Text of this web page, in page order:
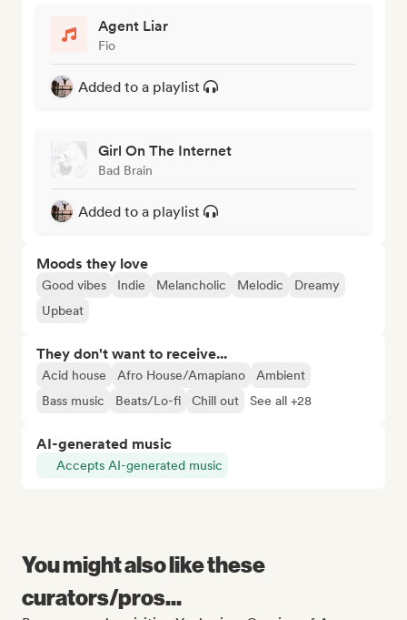
Agent Liar
Fio
Added to a playlist
Girl On The Internet
Bad Brain
Added to a playlist
Moods they love
Good vibes Indie Melancholic Melodic
Dreamy
Upbeat
They don't want to receive...
Acid house Afro House/Amapiano
Ambient
Bass music
Beats/Lo-fi Chill out See all +28
AI-generated music
Accepts AI-generated music
You might also like these
curators/pros...